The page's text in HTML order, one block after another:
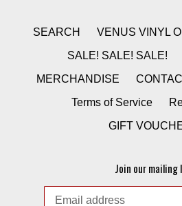
SEARCH
VENUS VINYL
SALE! SALE! SALE!
MERCHANDISE
Terms of Service
GIFT
Join our mailing